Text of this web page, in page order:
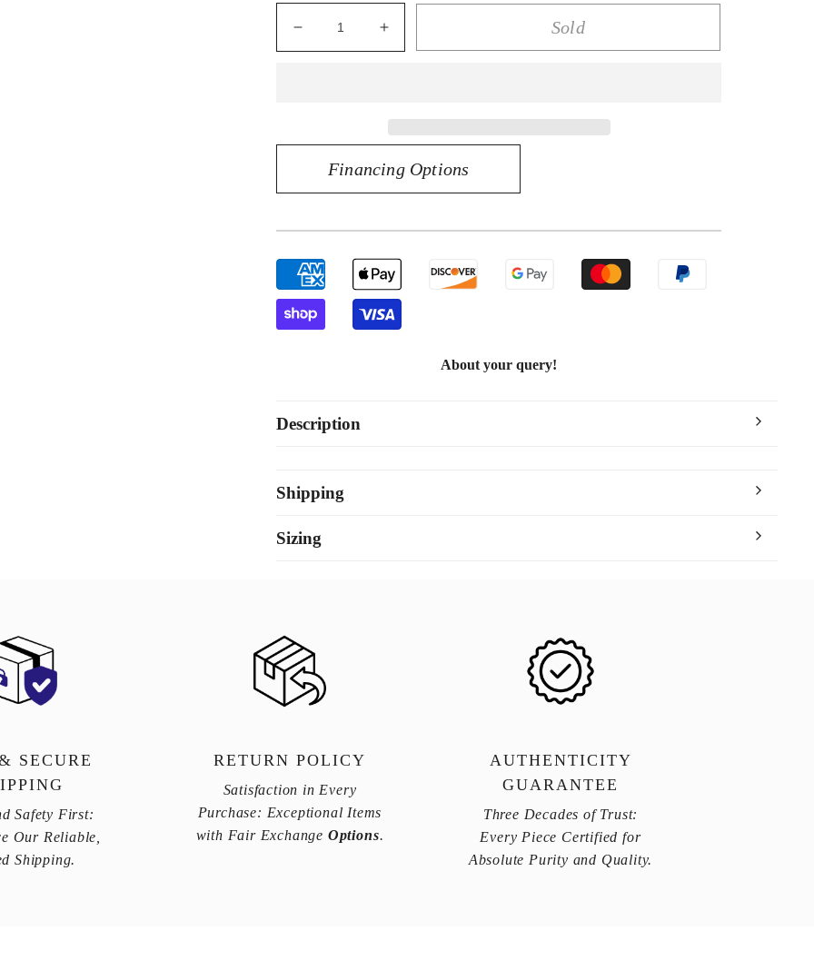
Decrease
quantity
-
Exquisite
Gold
Diamond
Pendant
Increase
quantity
Heart
-
Exquisite
Gold
Diamond
Pendant
Sold
Financing Options
About your query!
Description
Shipping
Sizing
SECURE
Safety First:
Our Reliable,
Shipping.
RETURN POLICY
Satisfaction in Every
Purchase: Exceptional Items
with Fair Exchange Options.
AUTHENTICITY
GUARANTEE
Three Decades of Trust:
Every Piece Certified for
Absolute Purity and Quality.